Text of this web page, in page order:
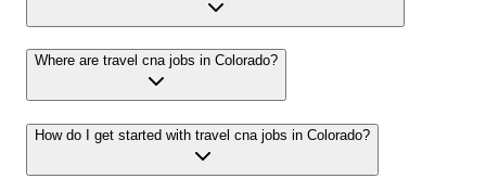
Where are travel cna jobs in Colorado?
How do I get started with travel cna jobs in Colorado?